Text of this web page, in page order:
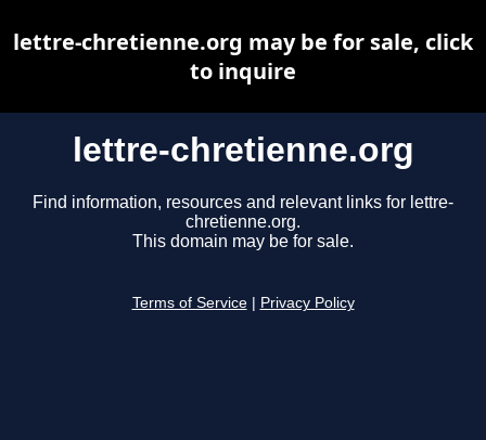
lettre-chretienne.org
Find information, resources and relevant links for lettre-
chretienne.org.
This domain may be for sale.
Terms of Service Privacy Policy
lettre-chretienne.org may be for sale, click
to inquire